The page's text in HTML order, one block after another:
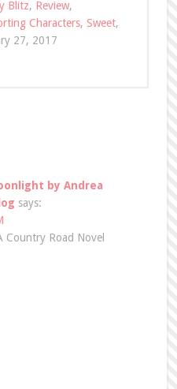
Blitz, Review,
Characters, Sweet,
27, 2017
by Andrea
says:
Country Road Novel